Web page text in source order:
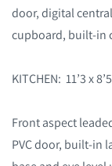
door, digital
cupboard, built-in
KITCHEN: 11’3 x 8’5
Front aspect
PVC door, built-in